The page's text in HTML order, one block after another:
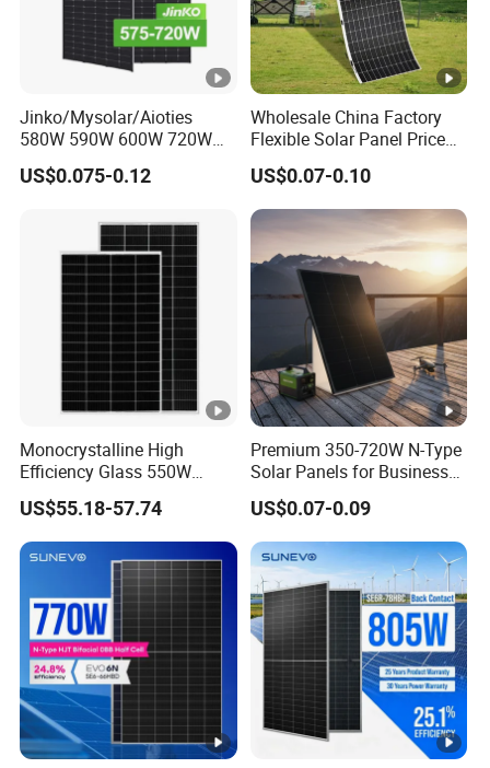
Jinko/Mysolar/Aioties
580W 590W 600W 720W
Solares Paneles
Monocrystalline Panneau
with TUV for Home Power
System
US$0.075-0.12
Wholesale China Factory
Flexible Solar Panel Price
100W 200W 300W 500W
550W 600W 700W 1000W
Mini Small Transparent
Module Monocrystalline
Chinese Solor Panel
US$0.07-0.10
Monocrystalline High
Efficiency Glass 550W
580W 590W 600W PV
Modules Solar Energy Panel
with CE TUV
US$55.18-57.74
Premium 350-720W N-Type
Solar Panels for Business
and Industry Use/Longi,
Jinko Authorize/European,
Dubai Warehouses
US$0.07-0.09